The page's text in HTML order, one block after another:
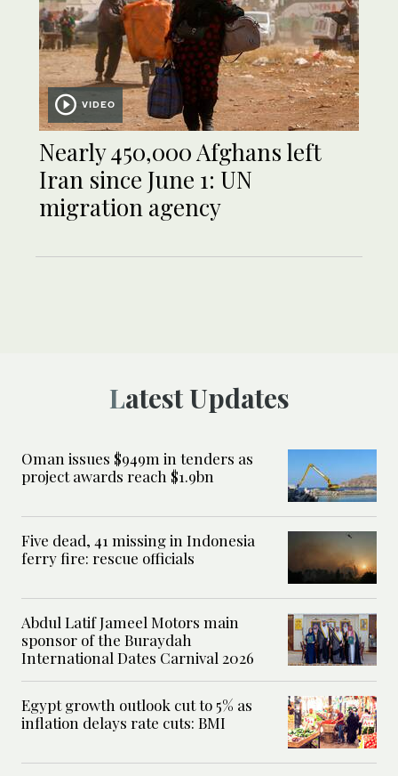
VIDEO
Nearly 450,000 Afghans left
Iran since June 1: UN
migration agency
Latest Updates
Oman issues $949m in tenders as
project awards reach $1.9bn
Five dead, 41 missing in Indonesia
ferry fire: rescue officials
Abdul Latif Jameel Motors main
sponsor of the Buraydah
International Dates Carnival 2026
Egypt growth outlook cut to 5% as
inflation delays rate cuts: BMI